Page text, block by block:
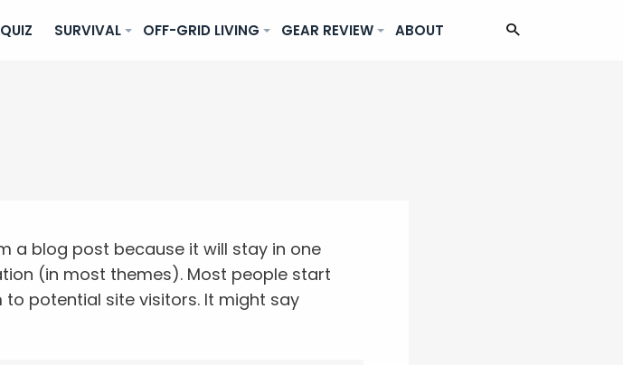
SURVIVAL OFF-GRID LIVING GEAR REVIEW ABOUT
a blog post because it will stay in one
(in most themes). Most people start
potential site visitors. It might say